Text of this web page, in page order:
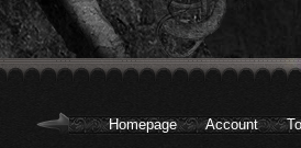
Homepage Account